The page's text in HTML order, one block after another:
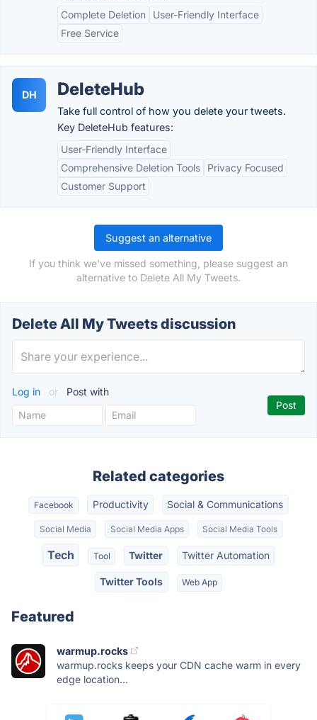
Complete Deletion
User-Friendly Interface
Free Service
DH DeleteHub
Take full control of how you delete your tweets.
Key DeleteHub features:
User-Friendly Interface
Comprehensive Deletion Tools
Privacy Focused
Customer Support
Suggest an alternative
If you think we've missed something, please suggest an
alternative to Delete All My Tweets.
Delete All My Tweets discussion
Log in or Post with
Related categories
Facebook Productivity Social & Communications
Social Media Social Media Apps Social Media Tools
Tech Tool Twitter Twitter Automation
Twitter Tools Web App
Featured
warmup.rocks
warmup.rocks keeps your CDN cache warm in every
edge location...